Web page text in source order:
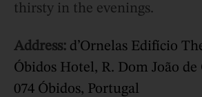
thirsty in the evenings.
Address: d’Ornelas Edifício
Óbidos Hotel, R. Dom João de
074 Óbidos, Portugal